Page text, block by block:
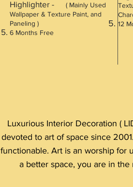
Highlighter - ( Mainly Used
Wallpaper & Texture Paint, and
Paneling )
6 Months Free
12
Luxurious Interior Decoration (
devoted to art of space since
functionable. Art is an worship for
a better space, you are in